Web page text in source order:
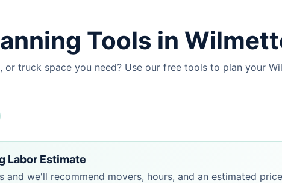
Tools in
or truck space you need? Use our free tools to plan your
Labor Estimate
and we'll recommend movers, hours, and an estimated